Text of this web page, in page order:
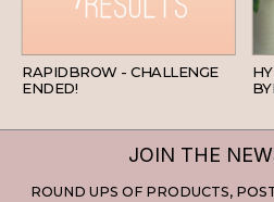
RAPIDBROW - CHALLENGE
ENDED!
JOIN THE
ROUND UPS OF PRODUCTS,